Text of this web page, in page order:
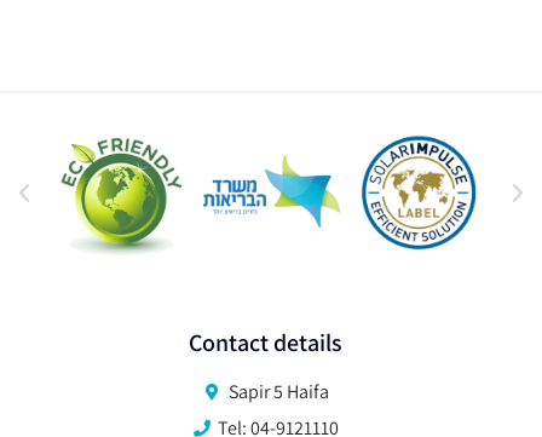
Contact details
Sapir 5 Haifa
Tel: 04-9121110